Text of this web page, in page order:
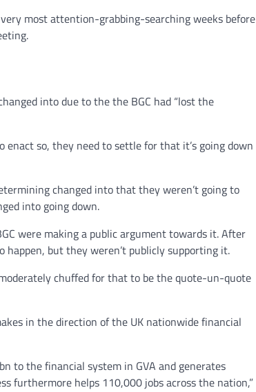
most attention-grabbing-searching weeks before
into due to the the BGC had “lost the
enact so, they need to settle for that it’s going down
changed into that they weren’t going to
into going down.
were making a public argument towards it. After
but they weren’t publicly supporting it.
chuffed for that to be the quote-un-quote
in the direction of the UK nationwide financial
to the financial system in GVA and generates
furthermore helps 110,000 jobs across the nation,”